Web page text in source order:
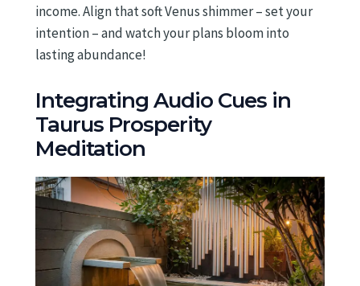
income. Align that soft Venus shimmer – set your
intention – and watch your plans bloom into
lasting abundance!
Integrating Audio Cues in
Taurus Prosperity
Meditation